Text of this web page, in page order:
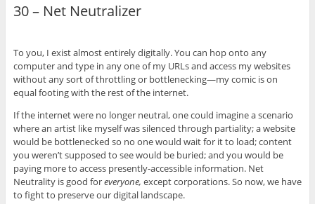
30 – Net Neutralizer
To you, I exist almost entirely digitally. You can hop onto any
computer and type in any one of my URLs and access my websites
without any sort of throttling or bottlenecking—my comic is on
equal footing with the rest of the internet.
If the internet were no longer neutral, one could imagine a scenario
where an artist like myself was silenced through partiality; a website
would be bottlenecked so no one would wait for it to load; content
you weren’t supposed to see would be buried; and you would be
paying more to access presently-accessible information. Net
Neutrality is good foreveryone, except corporations. So now, we have
to fight to preserve our digital landscape.